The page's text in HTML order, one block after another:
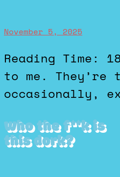
November 5, 2025
Reading Time: 18 minutes. Cars have never just been cars
to me. They’re
occasionally,
Who the f**k is
this dork?